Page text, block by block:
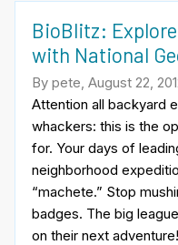
BioBlitz:
with National
By pete, August 22,
Attention all backyard
whackers: this is the
for. Your days of
neighborhood
“machete.” Stop
badges. The big
on their next